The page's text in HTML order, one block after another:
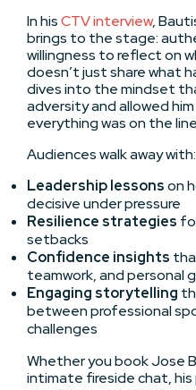
In hisCTV interview,
brings to the stage:
willingness to reflect on
doesn’t just share what
dives into the mindset
adversity and allowed
everything was on the
Audiences walk away with:
Leadership lessonson
decisive under pressure
Resilience strategies
setbacks
Confidence insights
teamwork, and personal
Engaging storytelling
between professional
challenges
Whether you book Jose
intimate fireside chat, his